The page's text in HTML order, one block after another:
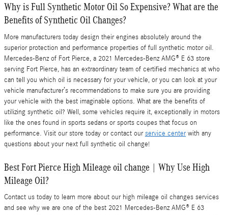
Why is Full Synthetic Motor Oil So Expensive? What are the
Benefits of Synthetic Oil Changes?
More manufacturers today design their engines absolutely around the
superior protection and performance properties of full synthetic motor oil.
Mercedes-Benz of Fort Pierce, a 2021 Mercedes-Benz AMG® E 63 store
serving Fort Pierce, has an extraordinary team of certified mechanics at who
can tell you which oil is necessary for your vehicle, or you can look at your
vehicle manufacturer’s recommendations to make sure you are providing
your vehicle with the best imaginable options. What are the benefits of
utilizing synthetic oil? Well, some vehicles require it, exceptionally in motors
like the ones found in sports sedans or sports coupes that focus on
performance. Visit our store today or contact ourservice centerwith any
questions about your next full synthetic oil change!
Best Fort Pierce High Mileage oil change | Why Use High
Mileage Oil?
Contact us today to learn more about our high mileage oil changes services
and see why we are one of the best 2021 Mercedes-Benz AMG® E 63